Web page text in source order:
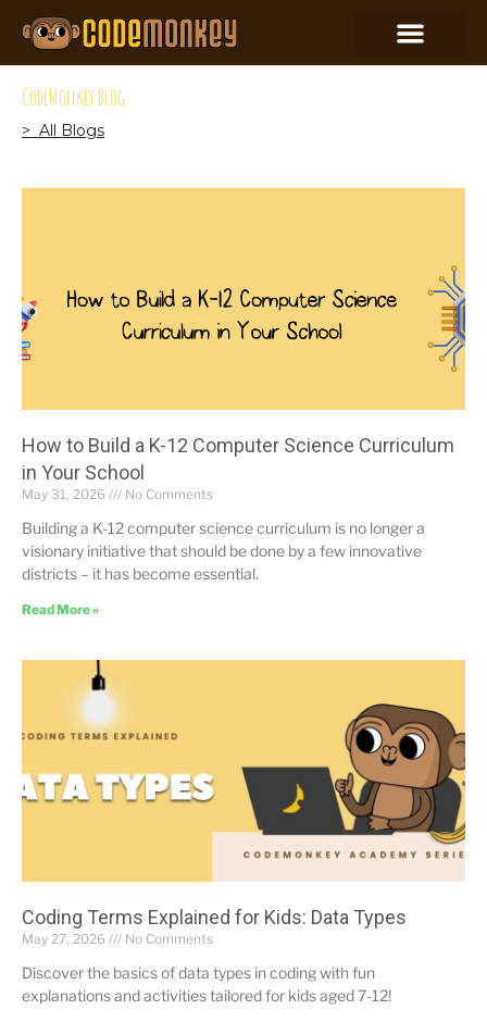
CodeMonkey Blog
> All Blogs
How to Build a K-12 Computer Science Curriculum
in Your School
May 31, 2026 No Comments
Building a K-12 computer science curriculum is no longer a
visionary initiative that should be done by a few innovative
districts – it has become essential.
Read More »
Coding Terms Explained for Kids: Data Types
May 27, 2026 No Comments
Discover the basics of data types in coding with fun
explanations and activities tailored for kids aged 7-12!